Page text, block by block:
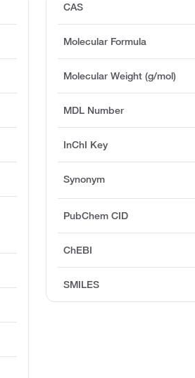
CAS
Molecular Formula
Molecular Weight (g/mol)
MDL Number
InChI Key
Synonym
PubChem CID
ChEBI
SMILES